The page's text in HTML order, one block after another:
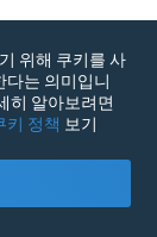
위해 쿠키를 사
다는 의미입니
히 알아보려면
키 정책 보기